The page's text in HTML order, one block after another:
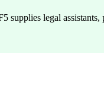
legal assistants,